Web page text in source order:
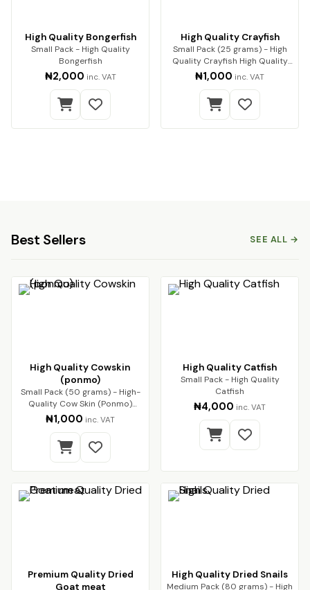
High Quality Bongerfish
Small Pack - High Quality
Bongerfish
₦2,000 inc. VAT
High Quality Crayfish
Small Pack (25 grams) - High
Quality Crayfish High Quality
Crayfish (…
₦1,000 inc. VAT
Best Sellers SEE ALL →
High Quality Cowskin
(ponmo)
Small Pack (50 grams) - High-
Quality Cow Skin (Ponmo)
Enjoy premium-q…
₦1,000 inc. VAT
High Quality Catfish
Small Pack - High Quality
Catfish
₦4,000 inc. VAT
Premium Quality Dried
Goat meat
High Quality Dried Snails
Medium Pack (80 grams) - High